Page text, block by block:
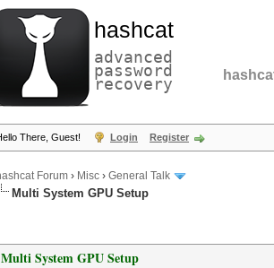
hashcat
advanced
password
recovery
There, Guest! Login Register
Forum › Misc › General Talk
Multi System GPU Setup
Multi System GPU Setup